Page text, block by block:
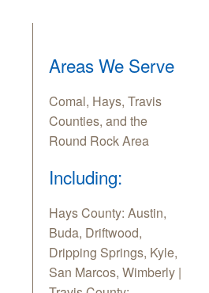
Areas We Serve
Comal, Hays, Travis
Counties, and the
Round Rock Area
Including:
Hays County: Austin,
Buda, Driftwood,
Dripping Springs, Kyle,
San Marcos, Wimberly |